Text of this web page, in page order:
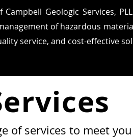
Geologic Services,
of hazardous
service, and cost-effective
of services to meet